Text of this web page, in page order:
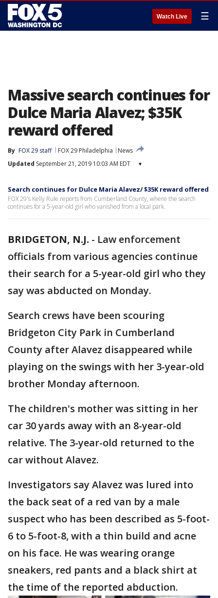
Watch Live ☰
Massive search continues for
Dulce Maria Alavez; $35K
reward offered
By FOX 29 staff FOX 29 Philadelphia
News
Updated September 21, 2019 10:03 AM EDT ▾
Search continues for Dulce Maria Alavez/ $35K reward offered
FOX 29's Kelly Rule reports from Cumberland County, where the search
continues for a 5-year-old girl who vanished from a local park.
BRIDGETON, N.J. - Law enforcement
officials from various agencies continue
their search for a 5-year-old girl who they
say was abducted on Monday.
Search crews have been scouring
Bridgeton City Park in Cumberland
County after Alavez disappeared while
playing on the swings with her 3-year-old
brother Monday afternoon.
The children's mother was sitting in her
car 30 yards away with an 8-year-old
relative. The 3-year-old returned to the
car without Alavez.
Investigators say Alavez was lured into
the back seat of a red van by a male
suspect who has been described as 5-foot-
6 to 5-foot-8, with a thin build and acne
on his face. He was wearing orange
sneakers, red pants and a black shirt at
the time of the reported abduction.